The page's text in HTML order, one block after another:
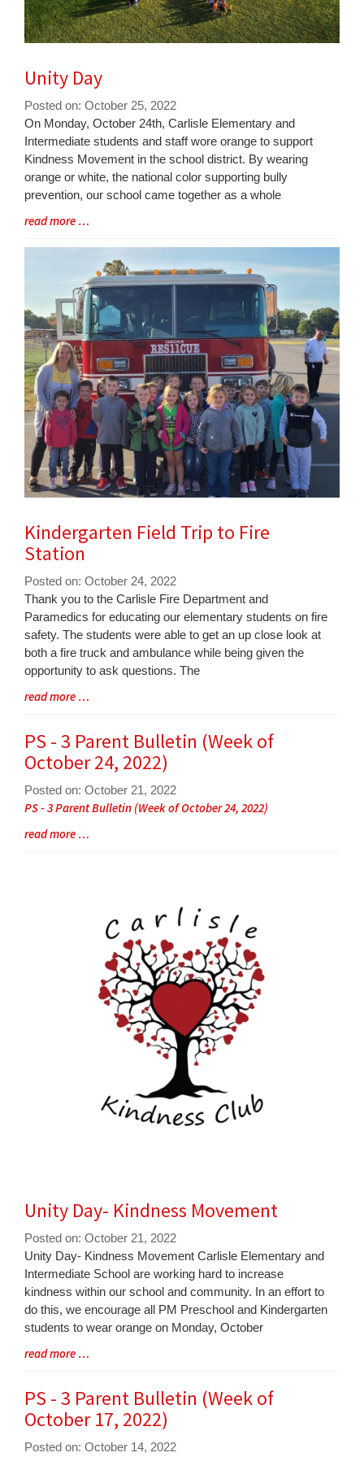
Unity Day
Posted on: October 25, 2022
Blog
Entry
Synopsis
Begin
On Monday, October 24th, Carlisle Elementary and
Intermediate students and staff wore orange to support
Kindness Movement in the school district. By wearing
orange or white, the national color supporting bully
prevention, our school came together as a whole
Blog
read more …
Kindergarten Field Trip to Fire
Station
Posted on: October 24, 2022
Blog
Entry
Synopsis
Begin
Thank you to the Carlisle Fire Department and
Paramedics for educating our elementary students on fire
safety. The students were able to get an up close look at
both a fire truck and ambulance while being given the
opportunity to ask questions. The
Blog
End
read more …
PS - 3 Parent Bulletin (Week of
October 24, 2022)
Posted on: October 21, 2022
Blog
Synopsis
PS - 3 Parent Bulletin (Week of October 24, 2022)
Blog
read more …
Unity Day- Kindness Movement
Posted on: October 21, 2022
Blog
Entry
Synopsis
Begin
Unity Day- Kindness Movement Carlisle Elementary and
Intermediate School are working hard to increase
kindness within our school and community. In an effort to
do this, we encourage all PM Preschool and Kindergarten
students to wear orange on Monday, October
Blog
End
read more …
PS - 3 Parent Bulletin (Week of
October 17, 2022)
Posted on: October 14, 2022